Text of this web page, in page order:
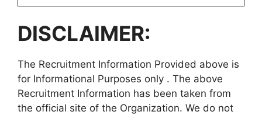
DISCLAIMER:
The Recruitment Information Provided above is
for Informational Purposes only . The above
Recruitment Information has been taken from
the official site of the Organization. We do not